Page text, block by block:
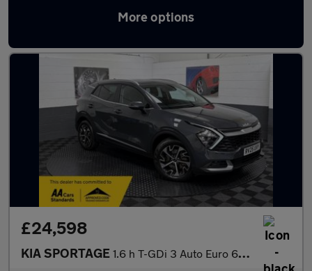
More options
Latest used Kia in Ashton-in-Makerfield
£24,598
KIA SPORTAGE 1.6 h T-GDi 3 Auto Euro 6 (s/s)